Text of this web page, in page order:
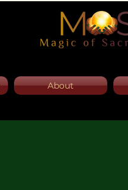
About